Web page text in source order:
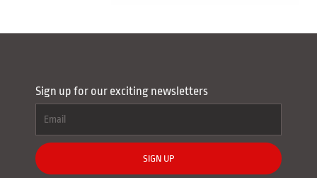
Sign up for our exciting newsletters
SIGN UP